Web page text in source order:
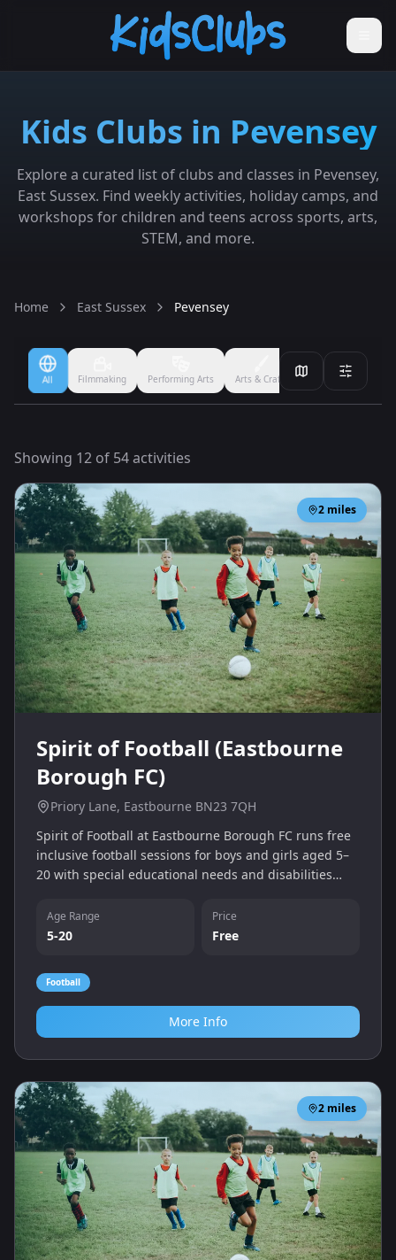
Kids Clubs in Pevensey
Explore a curated list of clubs and classes in Pevensey,
East Sussex. Find weekly activities, holiday camps, and
workshops for children and teens across sports, arts,
STEM, and more.
Home East Sussex Pevensey
All Filmmaking Performing Arts Arts & Crafts
Showing 12 of 54activities
2 miles
Spirit of Football (Eastbourne
Borough FC)
Priory Lane, Eastbourne BN23 7QH
Spirit of Football at Eastbourne Borough FC runs free
inclusive football sessions for boys and girls aged 5–
20 with special educational needs and disabilities
Priory Lane.
Age Range
5-20
Price
Free
Football
More Info
2 miles